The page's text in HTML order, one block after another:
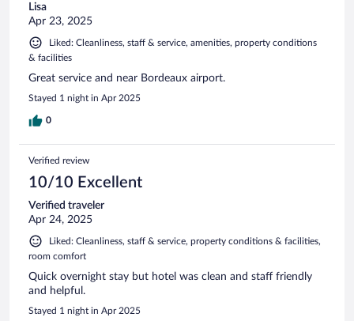
Lisa
Apr 23, 2025
Liked: Cleanliness, staff & service, amenities, property conditions
& facilities
Great service and near Bordeaux airport.
Stayed 1 night in Apr 2025
0
Verified review
10/10 Excellent
Verified traveler
Apr 24, 2025
Liked: Cleanliness, staff & service, property conditions & facilities,
room comfort
Quick overnight stay but hotel was clean and staff friendly
and helpful.
Stayed 1 night in Apr 2025